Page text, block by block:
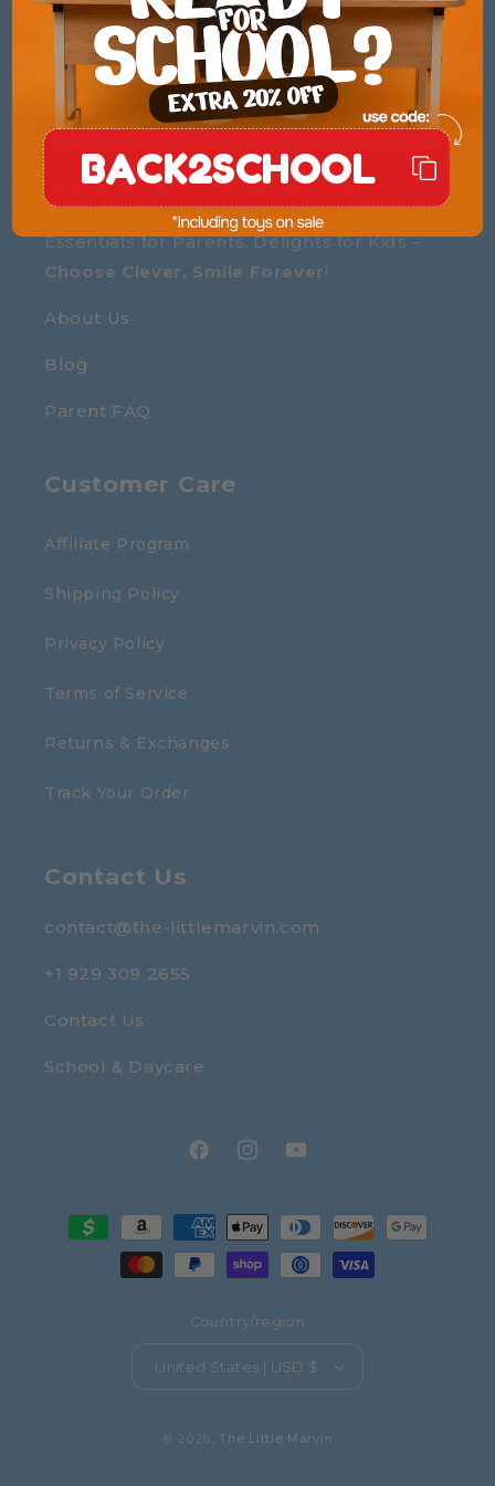
Reveal coupon
We are The Little Marvin
Essentials for Parents, Delights for Kids –
Choose Clever, Smile Forever!
About Us
Blog
Parent FAQ
Customer Care
Affiliate Program
Shipping Policy
Privacy Policy
Terms of Service
Returns & Exchanges
Track Your Order
Contact Us
contact@the-littlemarvin.com
+1 929 309 2655
Contact Us
School & Daycare
FacebookInstagramYouTube
Country/region
United States | USD $
Payment
methods
© 2026,The Little Marvin
BACK2SCHOOL